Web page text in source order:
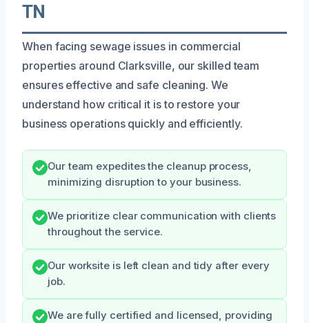
TN
When facing sewage issues in commercial
properties around Clarksville, our skilled team
ensures effective and safe cleaning. We
understand how critical it is to restore your
business operations quickly and efficiently.
Our team expedites the cleanup process,
minimizing disruption to your business.
We prioritize clear communication with clients
throughout the service.
Our worksite is left clean and tidy after every
job.
We are fully certified and licensed, providing